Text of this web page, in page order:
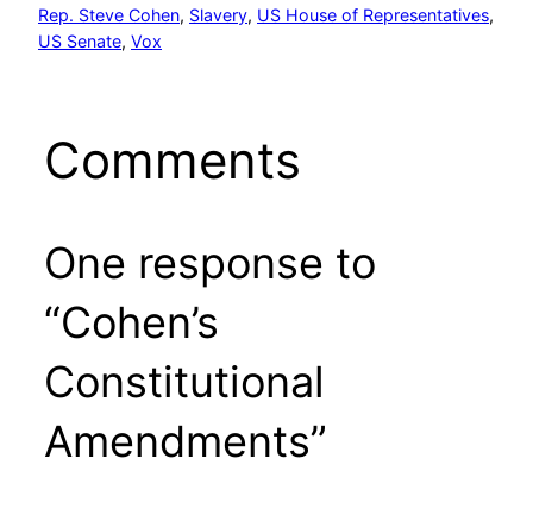
Rep. Steve Cohen, Slavery, US House of Representatives
US Senate, Vox
Comments
One response to
“Cohen’s
Constitutional
Amendments”